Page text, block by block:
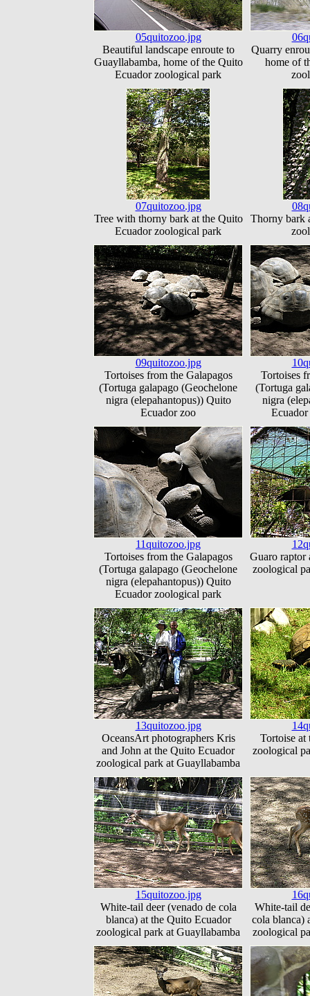
05quitozoo.jpg
Beautiful landscape enroute to
Guayllabamba, home of the Quito
Ecuador zoological park
Quarry
home of
07quitozoo.jpg
Tree with thorny bark at the Quito
Ecuador zoological park
Thorny bark
09quitozoo.jpg
Tortoises from the Galapagos
(Tortuga galapago (Geochelone
nigra (elepahantopus)) Quito
Ecuador zoo
Tortoises
(Tortuga
nigra
11quitozoo.jpg
Tortoises from the Galapagos
(Tortuga galapago (Geochelone
nigra (elepahantopus)) Quito
Ecuador zoological park
Guaro raptor
zoological
13quitozoo.jpg
OceansArt photographers Kris
and John at the Quito Ecuador
zoological park at Guayllabamba
Tortoise at
zoological
15quitozoo.jpg
White-tail deer (venado de cola
blanca) at the Quito Ecuador
zoological park at Guayllabamba
White-tail
cola blanca)
zoological